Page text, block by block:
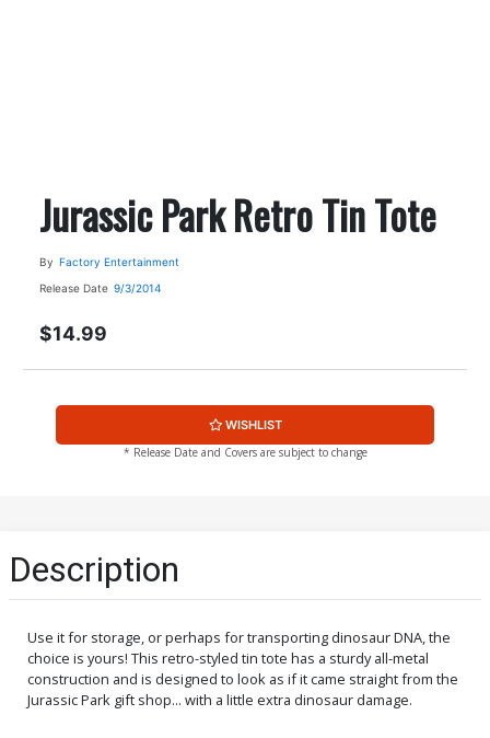
Jurassic Park Retro Tin Tote
By Factory Entertainment
Release Date 9/3/2014
$14.99
WISHLIST
* Release Date and Covers are subject to change
Description
Use it for storage, or perhaps for transporting dinosaur DNA, the
choice is yours! This retro-styled tin tote has a sturdy all-metal
construction and is designed to look as if it came straight from the
Jurassic Park gift shop... with a little extra dinosaur damage.